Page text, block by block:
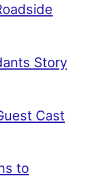
Story
Cast
to